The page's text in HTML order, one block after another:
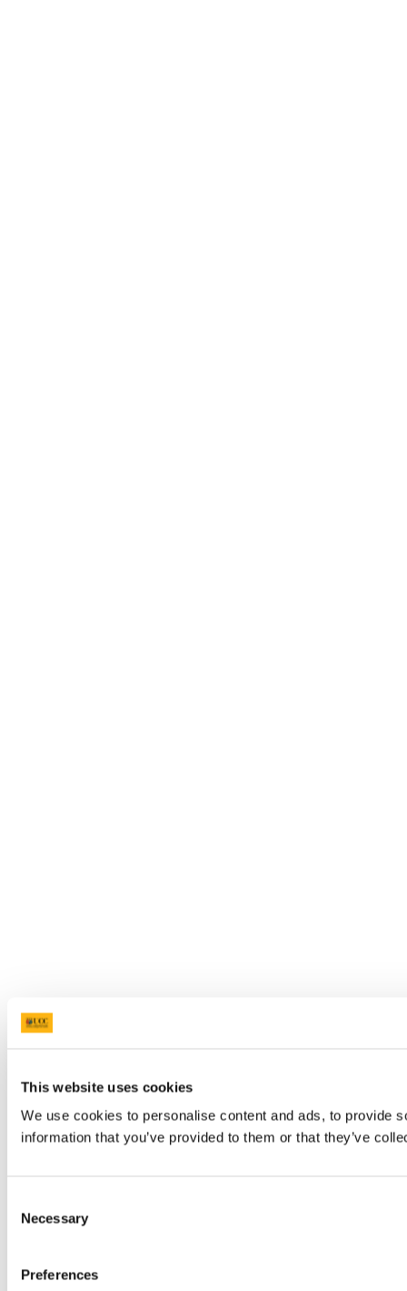
This website uses cookies
We use cookies to personalise content and ads, to provide
information that you’ve provided to them or that they’ve
Selection
Necessary
Preferences